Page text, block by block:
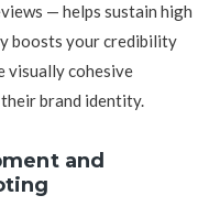
— helps sustain high
boosts your credibility
visually cohesive
brand identity.
and